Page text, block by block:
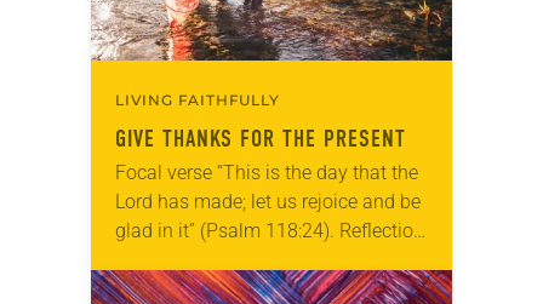
LIVING FAITHFULLY
GIVE THANKS FOR THE PRESENT
Focal verse “This is the day that the
Lord has made; let us rejoice and be
glad in it” (Psalm 118:24). Reflection
photographs…